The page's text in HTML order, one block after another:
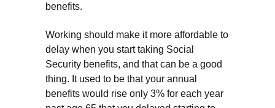
benefits.
Working should make it more affordable to
delay when you start taking Social
Security benefits, and that can be a good
thing. It used to be that your annual
benefits would rise only 3% for each year